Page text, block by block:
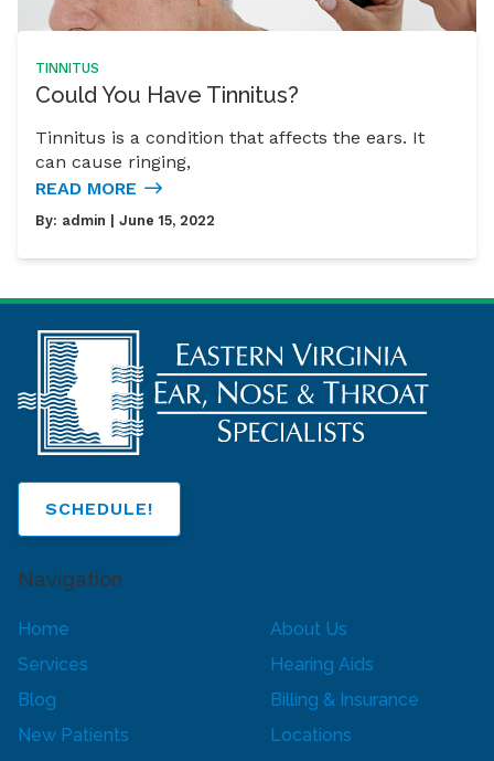
TINNITUS
Could You Have Tinnitus?
Tinnitus is a condition that affects the ears. It
can cause ringing,
READ MORE
By: admin | June 15, 2022
SCHEDULE!
Navigation
Home
About Us
Services
Hearing Aids
Blog
Billing & Insurance
New Patients
Locations